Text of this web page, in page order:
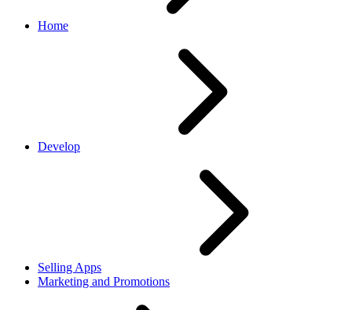
Home
Develop
Selling Apps
Marketing and Promotions